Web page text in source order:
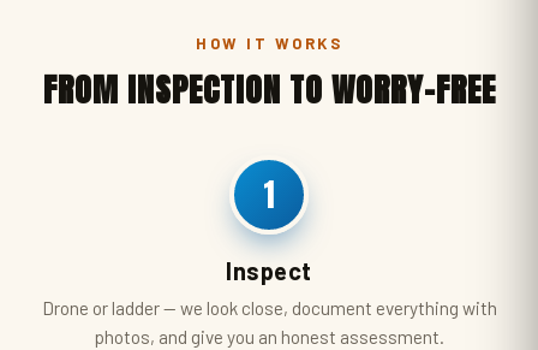
HOW IT WORKS
FROM INSPECTION TO WORRY-FREE
1
Inspect
Drone or ladder — we look close, document everything with
photos, and give you an honest assessment.